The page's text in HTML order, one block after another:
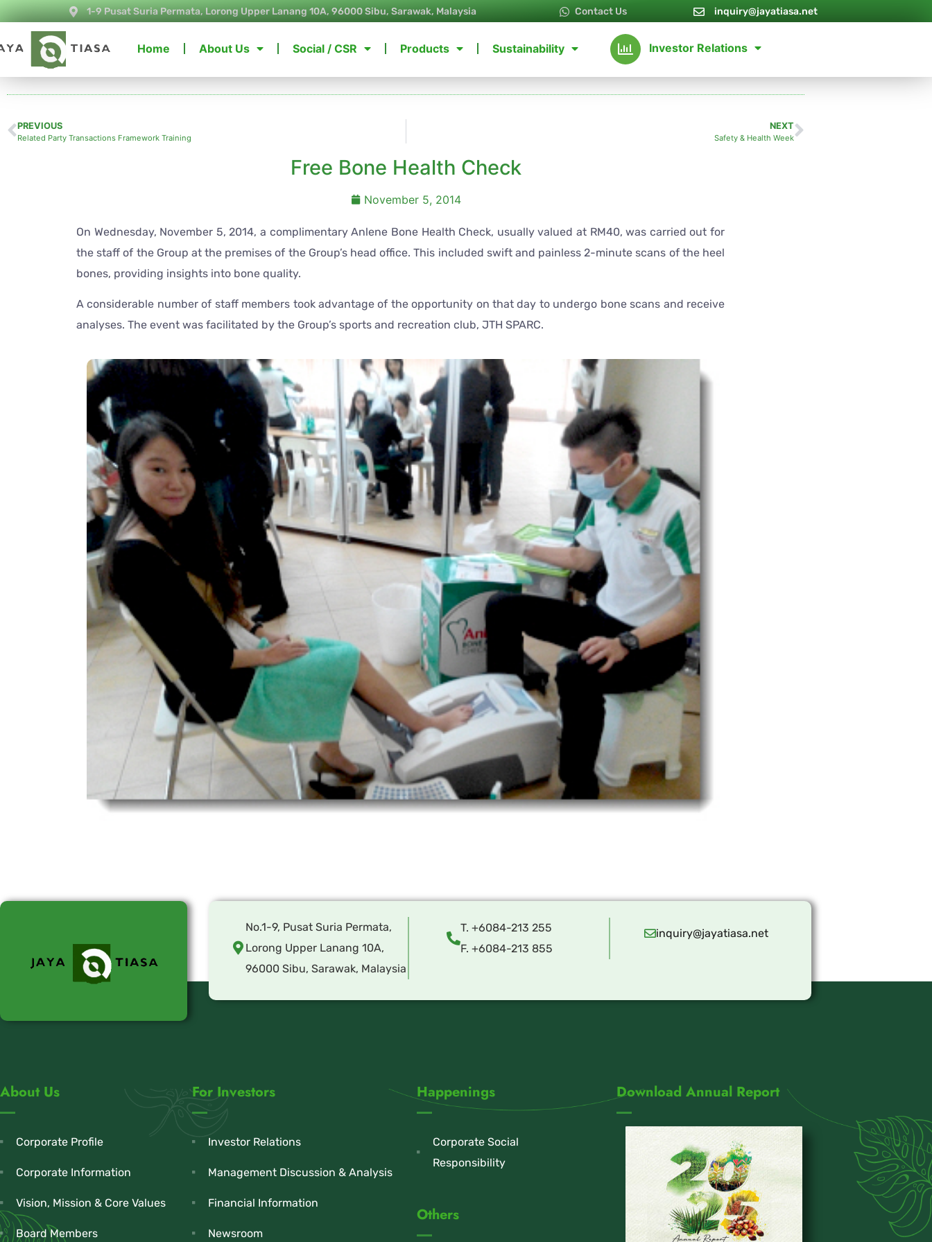
1-9 Pusat Suria Permata, Lorong Upper Lanang 10A, 96000 Sibu, Sarawak, Malaysia Contact Us inquiry@jayatiasa.net
Home About Us Social / CSR Products Sustainability Investor Relations
PREVIOUS
Related Party Transactions Framework Training
NEXT
Safety & Health Week
Free Bone Health Check
November 5, 2014
On Wednesday, November 5, 2014, a complimentary Anlene Bone Health Check, usually valued at RM40, was carried out for
the staff of the Group at the premises of the Group’s head office. This included swift and painless 2-minute scans of the heel
bones, providing insights into bone quality.
A considerable number of staff members took advantage of the opportunity on that day to undergo bone scans and receive
analyses. The event was facilitated by the Group’s sports and recreation club, JTH SPARC.
No.1-9, Pusat Suria Permata,
Lorong Upper Lanang 10A,
96000 Sibu, Sarawak, Malaysia
T. +6084-213 255
F. +6084-213 855
inquiry@jayatiasa.net
About Us
Corporate Profile
Corporate Information
Vision, Mission & Core Values
Board Members
For Investors
Investor Relations
Management Discussion & Analysis
Financial Information
Newsroom
Happenings
Corporate Social
Responsibility
Others
Download Annual Report